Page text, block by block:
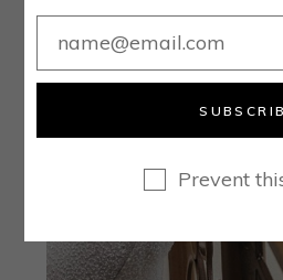
Prevent